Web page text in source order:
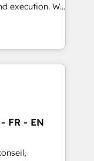
We
GTM
leadership
Story to stop
debt setup
FR - EN